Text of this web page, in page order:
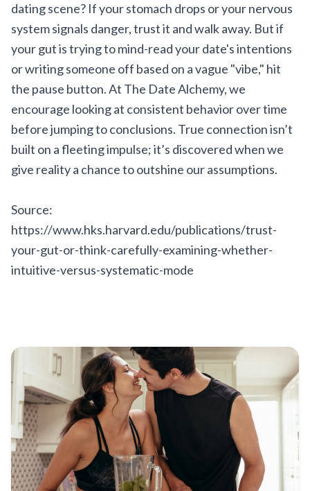
dating scene? If your stomach drops or your nervous
system signals danger, trust it and walk away. But if
your gut is trying to mind-read your date's intentions
or writing someone off based on a vague "vibe," hit
the pause button. At The Date Alchemy, we
encourage looking at consistent behavior over time
before jumping to conclusions. True connection isn’t
built on a fleeting impulse; it’s discovered when we
give reality a chance to outshine our assumptions.
Source:
https://www.hks.harvard.edu/publications/trust-
your-gut-or-think-carefully-examining-whether-
intuitive-versus-systematic-mode